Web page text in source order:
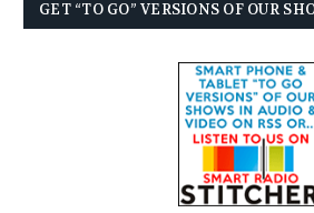
GET “TO GO” VERSIONS OF OUR